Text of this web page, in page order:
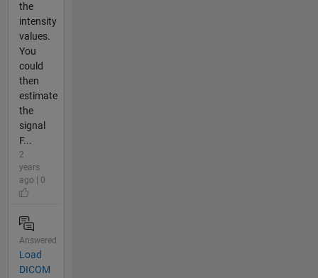
the
intensity
values.
You
could
then
estimate
the
signal
F...
2
years
ago | 0
Answered
Load
DICOM